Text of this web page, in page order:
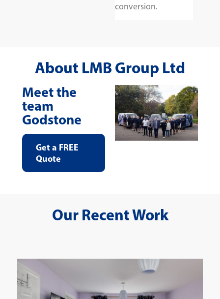
conversion.
About LMB Group Ltd
Meet the
team
Godstone
Get a FREE
Quote
Our Recent Work